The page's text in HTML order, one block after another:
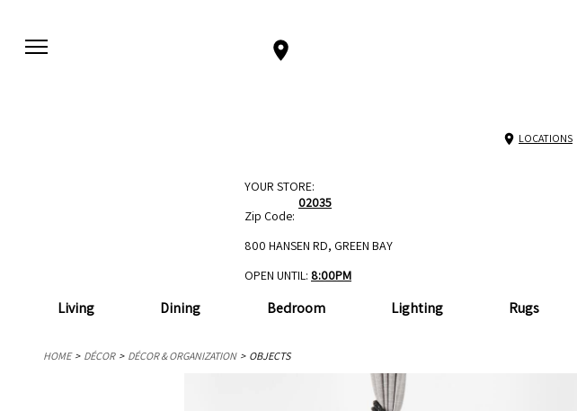
LOCATIONS
Living Dining Bedroom Lighting Rugs
YOUR STORE:
Zip Code:
02035
800 HANSEN RD, GREEN BAY
OPEN UNTIL: 8:00PM
HOME DÉCOR DÉCOR & ORGANIZATION OBJECTS